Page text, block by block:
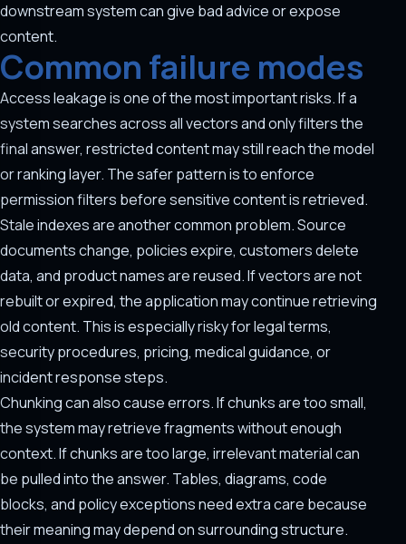
downstream system can give bad advice or expose
content.
Common failure modes
Access leakage is one of the most important risks. If a
system searches across all vectors and only filters the
final answer, restricted content may still reach the model
or ranking layer. The safer pattern is to enforce
permission filters before sensitive content is retrieved.
Stale indexes are another common problem. Source
documents change, policies expire, customers delete
data, and product names are reused. If vectors are not
rebuilt or expired, the application may continue retrieving
old content. This is especially risky for legal terms,
security procedures, pricing, medical guidance, or
incident response steps.
Chunking can also cause errors. If chunks are too small,
the system may retrieve fragments without enough
context. If chunks are too large, irrelevant material can
be pulled into the answer. Tables, diagrams, code
blocks, and policy exceptions need extra care because
their meaning may depend on surrounding structure.